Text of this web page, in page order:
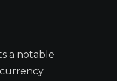
a notable